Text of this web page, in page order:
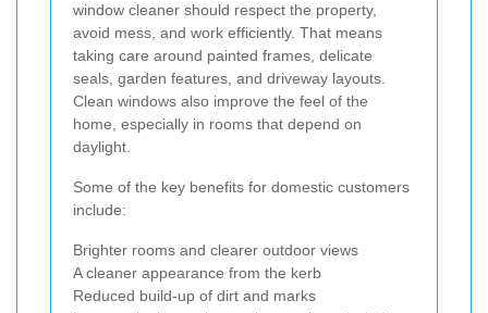
window cleaner should respect the property,
avoid mess, and work efficiently. That means
taking care around painted frames, delicate
seals, garden features, and driveway layouts.
Clean windows also improve the feel of the
home, especially in rooms that depend on
daylight.
Some of the key benefits for domestic customers
include:
Brighter rooms and clearer outdoor views
A cleaner appearance from the kerb
Reduced build-up of dirt and marks